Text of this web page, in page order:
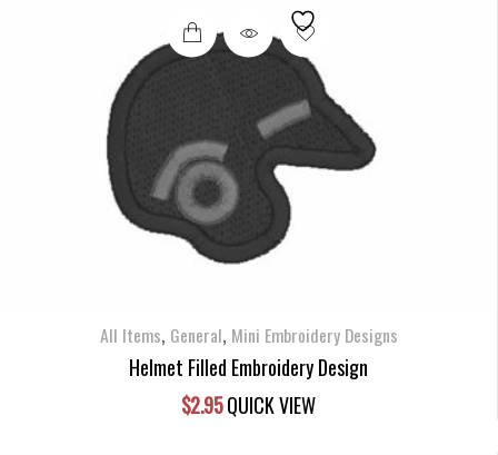
All Items, General, Mini Embroidery Designs
Helmet Filled Embroidery Design
$2.95QUICK VIEW